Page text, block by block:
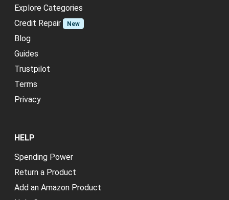
Explore Categories
Credit Repair
New
Blog
Guides
Trustpilot
Terms
Privacy
HELP
Spending Power
Return a Product
Add an Amazon Product